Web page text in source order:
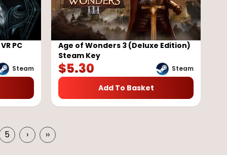
PC
Steam
Age of Wonders 3 (Deluxe Edition)
Steam Key
Steam
$5.30
Add To Basket
5 › ››